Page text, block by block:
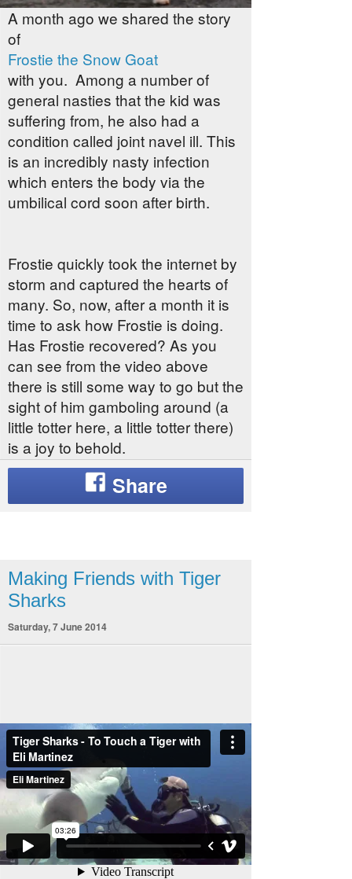
A month ago we shared the story
of
Frostie the Snow Goat
with you. Among a number of
general nasties that the kid was
suffering from, he also had a
condition called joint navel ill. This
is an incredibly nasty infection
which enters the body via the
umbilical cord soon after birth.
Frostie quickly took the internet by
storm and captured the hearts of
many. So, now, after a month it is
time to ask how Frostie is doing.
Has Frostie recovered? As you
can see from the video above
there is still some way to go but the
sight of him gamboling around (a
little totter here, a little totter there)
is a joy to behold.
Making Friends with Tiger
Sharks
Saturday, 7 June 2014